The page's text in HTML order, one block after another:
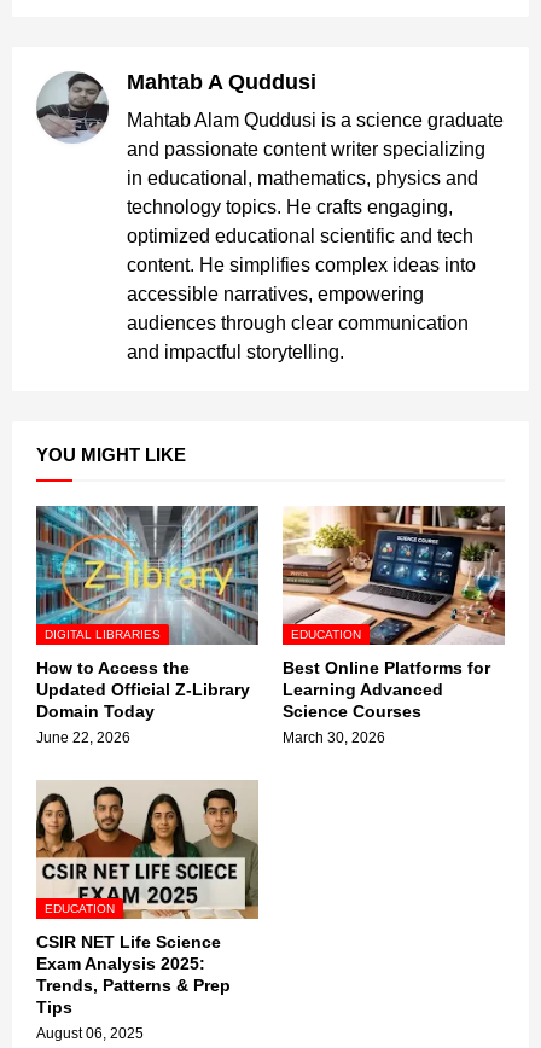
Mahtab A Quddusi
Mahtab Alam Quddusi is a science graduate
and passionate content writer specializing
in educational, mathematics, physics and
technology topics. He crafts engaging,
optimized educational scientific and tech
content. He simplifies complex ideas into
accessible narratives, empowering
audiences through clear communication
and impactful storytelling.
YOU MIGHT LIKE
DIGITAL LIBRARIES
How to Access the
Updated Official Z-Library
Domain Today
June 22, 2026
EDUCATION
Best Online Platforms for
Learning Advanced
Science Courses
March 30, 2026
EDUCATION
CSIR NET Life Science
Exam Analysis 2025:
Trends, Patterns & Prep
Tips
August 06, 2025